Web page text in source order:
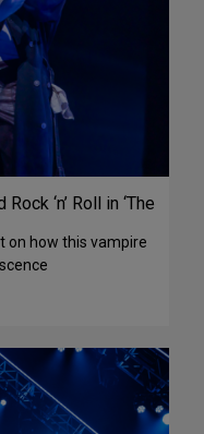
‘n’ Roll in ‘The
on how this vampire